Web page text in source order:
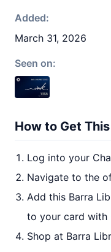
Added:
March 31, 2026
Seen on:
How to Get
Log into your
Navigate to the
Add this Barra
to your card with
Shop at Barra